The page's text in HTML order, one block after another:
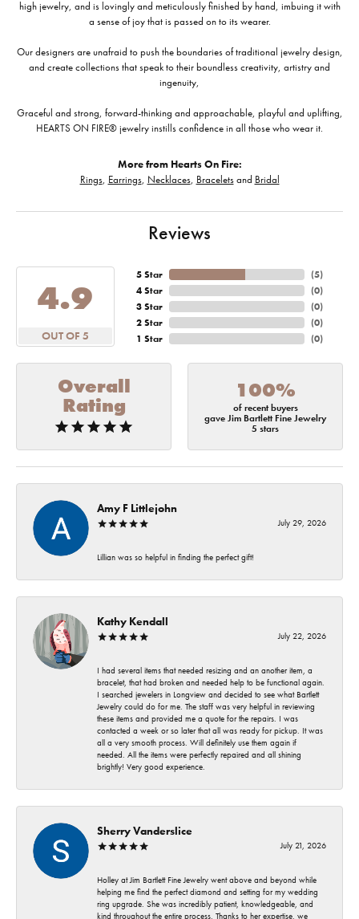
high jewelry, and is lovingly and meticulously finished by hand, imbuing it with
a sense of joy that is passed on to its wearer.
Our designers are unafraid to push the boundaries of traditional jewelry design,
and create collections that speak to their boundless creativity, artistry and
ingenuity,
Graceful and strong, forward-thinking and approachable, playful and uplifting,
HEARTS ON FIRE® jewelry instills confidence in all those who wear it.
More from Hearts On Fire:
Rings, Earrings, Necklaces, Braceletsand Bridal
Reviews
4.9
OUT OF 5
5 Star
4 Star
3 Star
2 Star
1 Star
(5)
(0)
(0)
(0)
(0)
Overall
Rating
100%
of recent buyers
gave Jim Bartlett Fine Jewelry
5 stars
Amy F Littlejohn
July 29, 2026
Lillian was so helpful in finding the perfect gift!
Kathy Kendall
July 22, 2026
I had several items that needed resizing and an another item, a
bracelet, that had broken and needed help to be functional again.
I searched jewelers in Longview and decided to see what Bartlett
Jewelry could do for me. The staff was very helpful in reviewing
these items and provided me a quote for the repairs. I was
contacted a week or so later that all was ready for pickup. It was
all a very smooth process. Will definitely use them again if
needed. All the items were perfectly repaired and all shining
brightly! Very good experience.
Sherry Vanderslice
July 21, 2026
Holley at Jim Bartlett Fine Jewelry went above and beyond while
helping me find the perfect diamond and setting for my wedding
ring upgrade. She was incredibly patient, knowledgeable, and
kind throughout the entire process. Thanks to her expertise, we